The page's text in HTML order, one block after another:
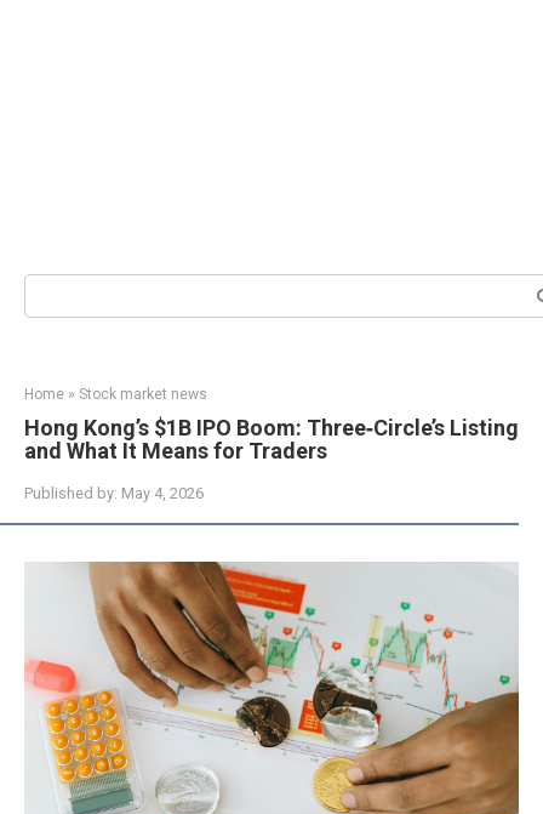
Search:
Home » Stock market news
Hong Kong’s $1B IPO Boom: Three‑Circle’s Listing
and What It Means for Traders
Published by: May 4, 2026